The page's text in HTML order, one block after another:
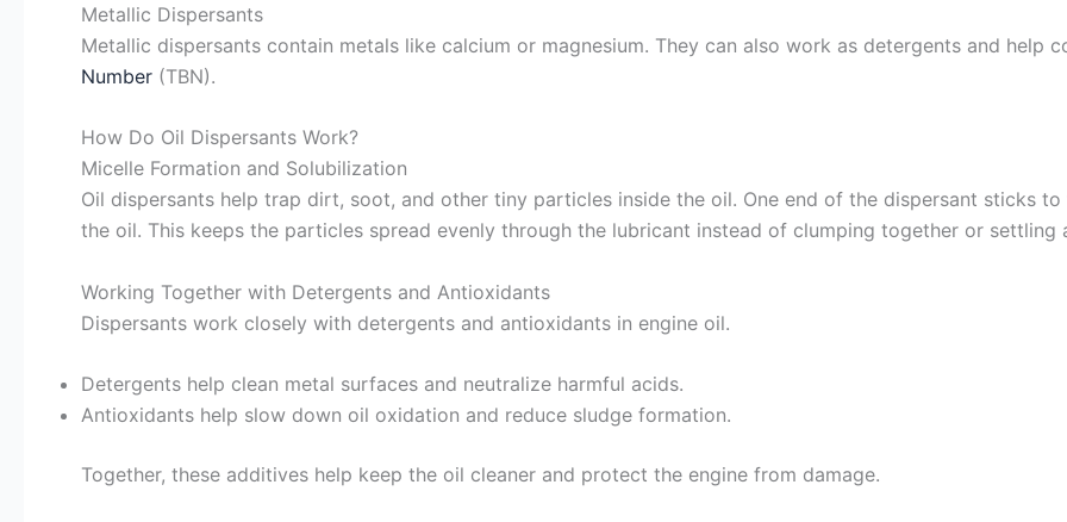
Metallic Dispersants
Metallic dispersants contain metals like calcium or magnesium. They can also work as detergents and help
Number (TBN).
How Do Oil Dispersants Work?
Micelle Formation and Solubilization
Oil dispersants help trap dirt, soot, and other tiny particles inside the oil. One end of the dispersant sticks
the oil. This keeps the particles spread evenly through the lubricant instead of clumping together or settling
Working Together with Detergents and Antioxidants
Dispersants work closely with detergents and antioxidants in engine oil.
Detergents help clean metal surfaces and neutralize harmful acids.
Antioxidants help slow down oil oxidation and reduce sludge formation.
Together, these additives help keep the oil cleaner and protect the engine from damage.